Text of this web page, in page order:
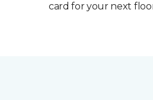
card for your next